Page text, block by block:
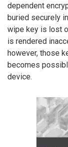
dependent
buried securely
wipe key is lost
is rendered
however, those
becomes
device.